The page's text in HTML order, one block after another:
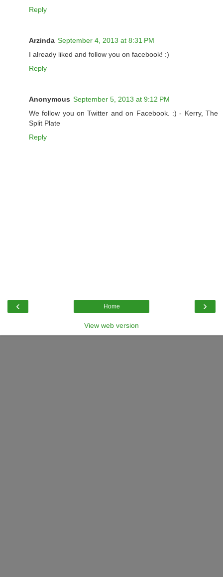
Reply
Arzinda September 4, 2013 at 8:31 PM
I already liked and follow you on facebook! :)
Reply
Anonymous September 5, 2013 at 9:12 PM
We follow you on Twitter and on Facebook. :) - Kerry, The
Split Plate
Reply
‹ ›
Home
View web version